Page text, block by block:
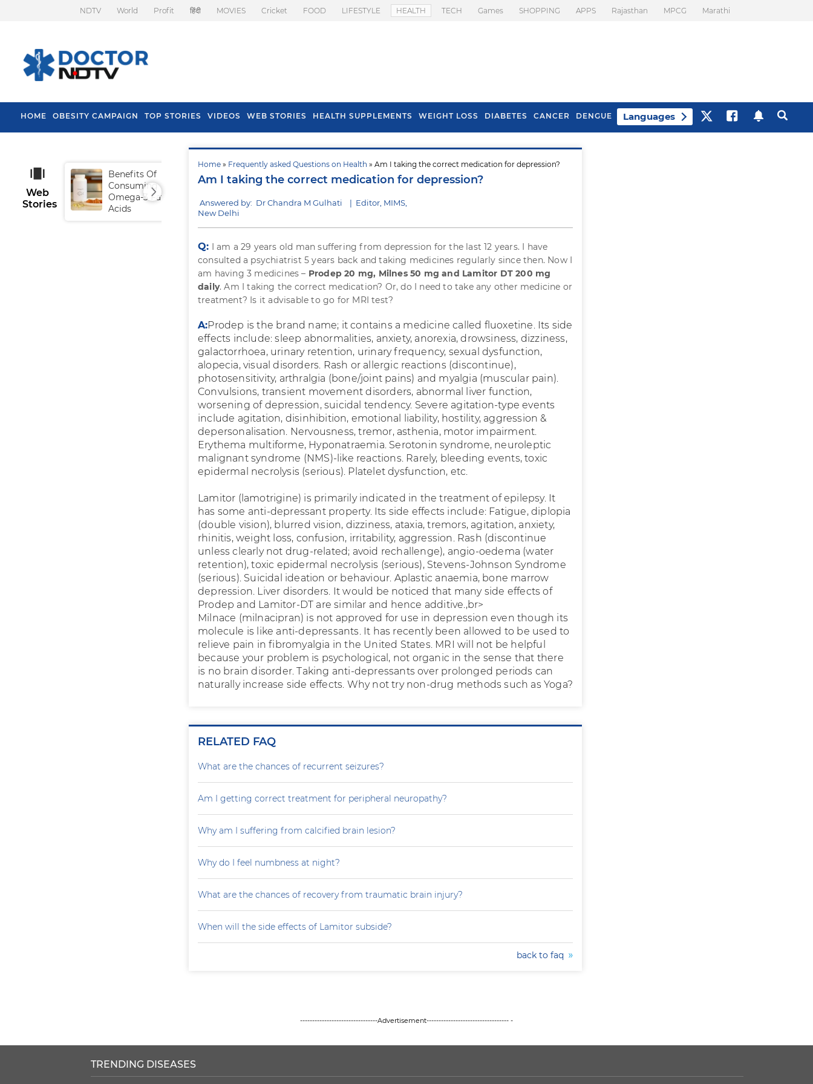
NDTV World Profit हिंदी MOVIES Cricket FOOD LIFESTYLE HEALTH TECH Games SHOPPING APPS Rajasthan MPCG Marathi
HOME OBESITY CAMPAIGN TOP STORIES VIDEOS WEB STORIES HEALTH SUPPLEMENTS WEIGHT LOSS DIABETES CANCER DENGUE Languages
Home » Frequently asked Questions on Health » Am I taking the correct medication for depression?
Am I taking the correct medication for depression?
Answered by: Dr Chandra M Gulhati | Editor, MIMS,
New Delhi
Q: I am a 29 years old man suffering from depression for the last 12 years. I have
consulted a psychiatrist 5 years back and taking medicines regularly since then. Now I
am having 3 medicines – Prodep 20 mg, Milnes 50 mg and Lamitor DT 200 mg
daily. Am I taking the correct medication? Or, do I need to take any other medicine or
treatment? Is it advisable to go for MRI test?
A:Prodep is the brand name; it contains a medicine called fluoxetine. Its side
effects include: sleep abnormalities, anxiety, anorexia, drowsiness, dizziness,
galactorrhoea, urinary retention, urinary frequency, sexual dysfunction,
alopecia, visual disorders. Rash or allergic reactions (discontinue),
photosensitivity, arthralgia (bone/joint pains) and myalgia (muscular pain).
Convulsions, transient movement disorders, abnormal liver function,
worsening of depression, suicidal tendency. Severe agitation-type events
include agitation, disinhibition, emotional liability, hostility, aggression &
depersonalisation. Nervousness, tremor, asthenia, motor impairment.
Erythema multiforme, Hyponatraemia. Serotonin syndrome, neuroleptic
malignant syndrome (NMS)-like reactions. Rarely, bleeding events, toxic
epidermal necrolysis (serious). Platelet dysfunction, etc.
Lamitor (lamotrigine) is primarily indicated in the treatment of epilepsy. It
has some anti-depressant property. Its side effects include: Fatigue, diplopia
(double vision), blurred vision, dizziness, ataxia, tremors, agitation, anxiety,
rhinitis, weight loss, confusion, irritability, aggression. Rash (discontinue
unless clearly not drug-related; avoid rechallenge), angio-oedema (water
retention), toxic epidermal necrolysis (serious), Stevens-Johnson Syndrome
(serious). Suicidal ideation or behaviour. Aplastic anaemia, bone marrow
depression. Liver disorders. It would be noticed that many side effects of
Prodep and Lamitor-DT are similar and hence additive.,br>
Milnace (milnacipran) is not approved for use in depression even though its
molecule is like anti-depressants. It has recently been allowed to be used to
relieve pain in fibromyalgia in the United States. MRI will not be helpful
because your problem is psychological, not organic in the sense that there
is no brain disorder. Taking anti-depressants over prolonged periods can
naturally increase side effects. Why not try non-drug methods such as Yoga?
RELATED FAQ
What are the chances of recurrent seizures?
Am I getting correct treatment for peripheral neuropathy?
Why am I suffering from calcified brain lesion?
Why do I feel numbness at night?
What are the chances of recovery from traumatic brain injury?
When will the side effects of Lamitor subside?
back to faq
Web
Stories
Benefits Of
Consuming
Omega-3 Fatty
Acids
Tips To Prevent Hair
Fall In Monsoon
Health Benefits Of
Spring Onion
--------------------------------Advertisement---------------------------------- -
TRENDING DISEASES